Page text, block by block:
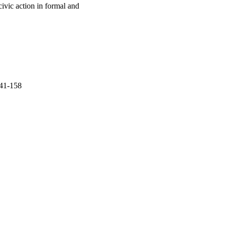
action in formal and
158